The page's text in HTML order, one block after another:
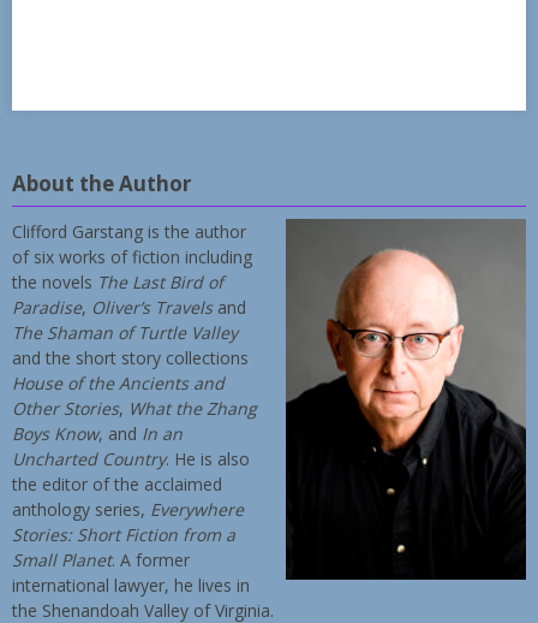
About the Author
Clifford Garstang is the author
of six works of fiction including
the novels The Last Bird of
Paradise, Oliver’s Travelsand
The Shaman of Turtle Valley
and the short story collections
House of the Ancients and
Other Stories, What the Zhang
Boys Know, and In an
Uncharted Country. He is also
the editor of the acclaimed
anthology series, Everywhere
Stories: Short Fiction from a
Small Planet. A former
international lawyer, he lives in
the Shenandoah Valley of Virginia.